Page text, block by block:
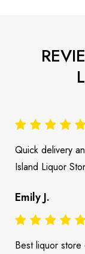
Quick delivery
Island Liquor
Emily J.
Best liquor